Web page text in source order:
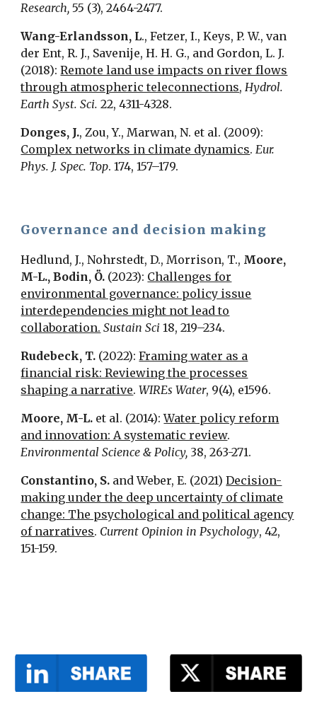
Research, 55 (3), 2464-2477.
Wang-Erlandsson, L., Fetzer, I., Keys, P. W., van
der Ent, R. J., Savenije, H. H. G., and Gordon, L. J.
(2018):Remote land use impacts on river flows
through atmospheric teleconnections,Hydrol.
Earth Syst. Sci.22, 4311-4328.
Donges, J., Zou, Y., Marwan, N. et al. (2009):
Complex networks in climate dynamics.Eur.
Phys. J. Spec. Top. 174, 157–179.
Governance and decision making
Hedlund, J., Nohrstedt, D., Morrison, T., Moore,
M-L., Bodin, Ö. (2023): Challenges for
environmental governance: policy issue
interdependencies might not lead to
collaboration. Sustain Sci 18, 219–234.
Rudebeck, T. (2022):Framing water as a
financial risk: Reviewing the processes
shaping a narrative.WIREs Water, 9(4), e1596.
Moore, M-L. et al. (2014):Water policy reform
and innovation: A systematic review.
Environmental Science & Policy, 38, 263-271.
Constantino, S. and Weber, E. (2021)Decision-
making under the deep uncertainty of climate
change: The psychological and political agency
of narratives. Current Opinion in Psychology, 42,
151-159.